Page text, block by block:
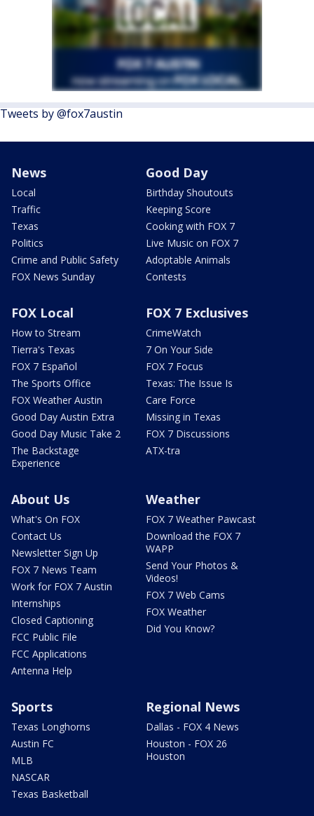
Tweets by @fox7austin
News
Local
Traffic
Texas
Politics
Crime and Public Safety
FOX News Sunday
Good Day
Birthday Shoutouts
Keeping Score
Cooking with FOX 7
Live Music on FOX 7
Adoptable Animals
Contests
FOX Local
How to Stream
Tierra's Texas
FOX 7 Español
The Sports Office
FOX Weather Austin
Good Day Austin Extra
Good Day Music Take 2
The Backstage
Experience
FOX 7 Exclusives
CrimeWatch
7 On Your Side
FOX 7 Focus
Texas: The Issue Is
Care Force
Missing in Texas
FOX 7 Discussions
ATX-tra
About Us
What's On FOX
Contact Us
Newsletter Sign Up
FOX 7 News Team
Work for FOX 7 Austin
Internships
Closed Captioning
FCC Public File
FCC Applications
Antenna Help
Weather
FOX 7 Weather Pawcast
Download the FOX 7
WAPP
Send Your Photos &
Videos!
FOX 7 Web Cams
FOX Weather
Did You Know?
Sports
Texas Longhorns
Austin FC
MLB
NASCAR
Texas Basketball
Regional News
Dallas - FOX 4 News
Houston - FOX 26
Houston